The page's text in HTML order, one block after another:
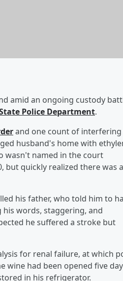
amid an ongoing custody
Police Department.
and one count of
husband's home with
wasn't named in the court
but quickly realized there was
his father, who told him to
words, staggering, and
he suffered a stroke but
for renal failure, at which
wine had been opened five
in his refrigerator.